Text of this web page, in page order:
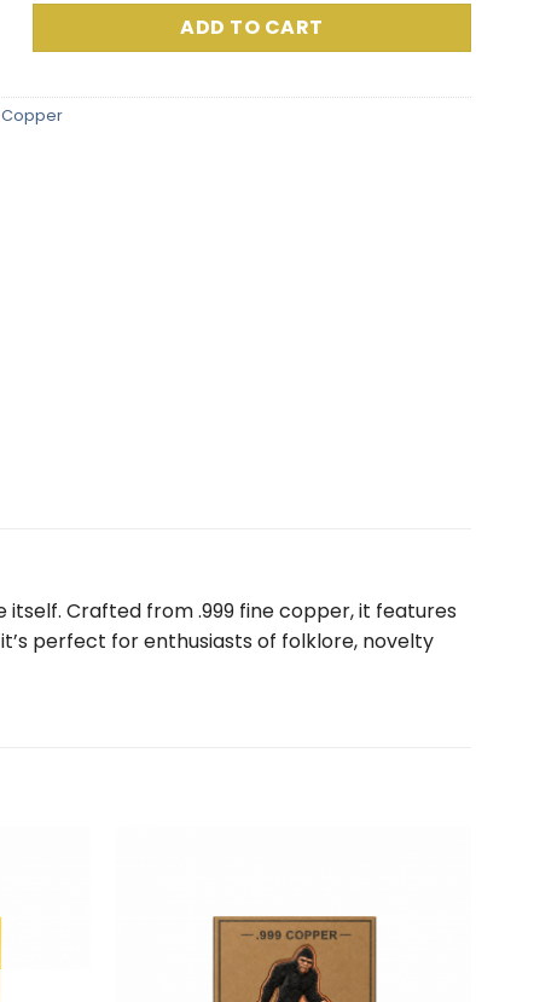
Packaged Includes Custom Capsule quantity
ADD TO CART
Crafted from .999 fine copper, it features
perfect for enthusiasts of folklore, novelty